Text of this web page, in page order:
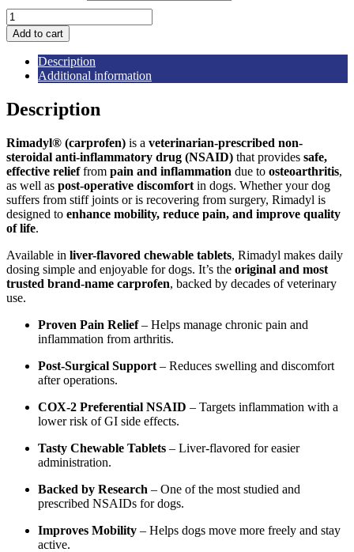
Rimadyl
Chewable
Tablets
quantity
Add to cart
Description
Additional information
Description
Rimadyl® (carprofen) is a veterinarian-prescribed non-
steroidal anti-inflammatory drug (NSAID) that provides safe,
effective relieffrom pain and inflammation due to osteoarthritis,
as well as post-operative discomfort in dogs. Whether your dog
suffers from stiff joints or is recovering from surgery, Rimadyl is
designed to enhance mobility, reduce pain, and improve quality
of life.
Available in liver-flavored chewable tablets, Rimadyl makes daily
dosing simple and enjoyable for dogs. It’s the original and most
trusted brand-name carprofen, backed by decades of veterinary
use.
Proven Pain Relief– Helps manage chronic pain and
inflammation from arthritis.
Post-Surgical Support – Reduces swelling and discomfort
after operations.
COX-2 Preferential NSAID – Targets inflammation with a
lower risk of GI side effects.
Tasty Chewable Tablets – Liver-flavored for easier
administration.
Backed by Research – One of the most studied and
prescribed NSAIDs for dogs.
Improves Mobility – Helps dogs move more freely and stay
active.